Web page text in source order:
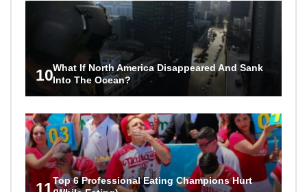
10What If North America Disappeared And Sank
Into The Ocean?
11Top 6 Professional Eating Champions Hurt